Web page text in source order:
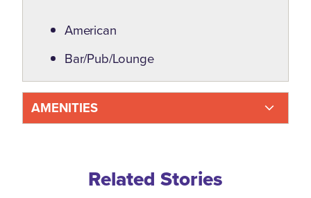
Details
American
Bar/Pub/Lounge
AMENITIES
Related Stories